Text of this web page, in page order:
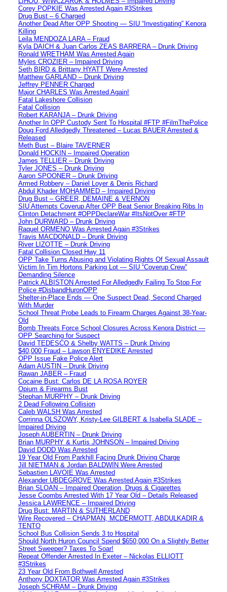
Corey POPKIE Was Arrested Again #3Strikes
Drug Bust – 6 Charged
Another Dead After OPP Shooting — SIU “Investigating” Kenora
Killing
Leila MENDOZA LARA – Fraud
Kyla DAICH & Juan Carlos ZEAS BARRERA – Drunk Driving
Ronald WRETHAM Was Arrested Again
Myles CROZIER – Impaired Driving
Seth BIRD & Brittany HYATT Were Arrested
Matthew GARLAND – Drunk Driving
Jeffrey PENNER Charged
Major CHARLES Was Arrested Again!
Fatal Lakeshore Collision
Fatal Collision
Robert KARANJA – Drunk Driving
Another In OPP Custody Sent To Hospital #FTP #FilmThePolice
Doug Ford Alledgedly Threatened – Lucas BAUER Arrested &
Released
Meth Bust – Blaire TAVERNER
Donald HOCKIN – Impaired Operation
James TELLIER – Drunk Driving
Tyler JONES – Drunk Driving
Aaron SPOONER – Drunk Driving
Armed Robbery – Daniel Loyer & Denis Richard
Abdul Khader MOHAMMED – Impaired Driving
Drug Bust – GREER, DEMAINE & VERNON
SIU Attempts Coverup After OPP Beat Senior Breaking Ribs In
Clinton Detachment #OPPDeclareWar #ItsNotOver #FTP
John DURWARD – Drunk Driving
Raquel ORMENO Was Arrested Again #3Strikes
Travis MACDONALD – Drunk Driving
River LIZOTTE – Drunk Driving
Fatal Collision Closed Hwy 11
OPP Take Turns Abusing and Violating Rights Of Sexual Assault
Victim In Tim Hortons Parking Lot — SIU “Coverup Crew”
Demanding Silence
Patrick ALBISTON Arrested For Alledgedly Failing To Stop For
Police #DisbandHuronOPP
Shelter-in-Place Ends — One Suspect Dead, Second Charged
With Murder
School Threat Probe Leads to Firearm Charges Against 38-Year-
Old
Bomb Threats Force School Closures Across Kenora District —
OPP Searching for Suspect
David TEDESCO & Shelby WATTS – Drunk Driving
$40,000 Fraud – Lawson ENYEDIKE Arrested
OPP Issue Fake Police Alert
Adam AUSTIN – Drunk Driving
Rawan JABER – Fraud
Cocaine Bust: Carlos DE LA ROSA ROYER
Opium & Firearms Bust
Stephan MURPHY – Drunk Driving
2 Dead Following Collision
Caleb WALSH Was Arrested
Corrinna OLSZOWY, Kristy-Lee GILBERT & Isabella SLADE –
Impaired Driving
Joseph AUBERTIN – Drunk Driving
Brian MURPHY & Kurtis JOHNSON – Impaired Driving
David DODD Was Arrested
19 Year Old From Parkhill Facing Drunk Driving Charge
Jill NIETMAN & Jordan BALDWIN Were Arrested
Sebastien LAVOIE Was Arrested
Alexander UBDEGROVE Was Arrested Again #3Strikes
Brian SLOAN – Impaired Operation, Drugs & Cigarettes
Jesse Coombs Arrested With 17 Year Old – Details Released
Jessica LAWRENCE – Impaired Driving
Drug Bust: MARTIN & SUTHERLAND
Wire Recovered – CHAPMAN, MCDERMOTT, ABDULKADIR &
TENTO
School Bus Collision Sends 3 to Hospital
Should North Huron Council Spend $650,000 On a Slightly Better
Street Sweeper? Taxes To Soar!
Repeat Offender Arrested In Exeter – Nickolas ELLIOTT
#3Strikes
23 Year Old From Bothwell Arrested
Anthony DOXTATOR Was Arrested Again #3Strikes
Joseph SCHRAM – Drunk Driving